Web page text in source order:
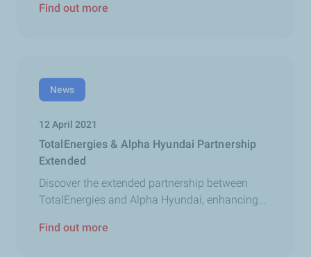
Find out more
News
12 April 2021
TotalEnergies & Alpha Hyundai Partnership
Extended
Discover the extended partnership between
TotalEnergies and Alpha Hyundai, enhancing...
Find out more